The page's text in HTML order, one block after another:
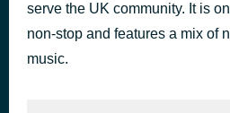
serve the UK community. It is
non-stop and features a mix of
music.